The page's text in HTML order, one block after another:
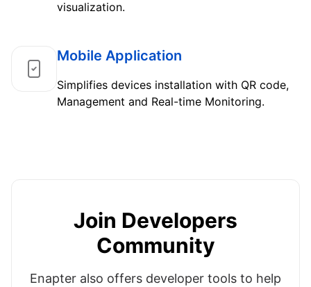
visualization.
Mobile Application
Simplifies devices installation with QR code,
Management and Real-time Monitoring.
Join Developers
Community
Enapter also offers developer tools to help